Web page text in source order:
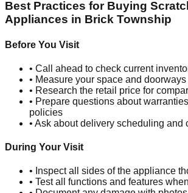
Best Practices for Buying
Appliances in Brick Township
Before You Visit
• Call ahead to check current
• Measure your space and
• Research the retail price for
• Prepare questions about
policies
• Ask about delivery scheduling and
During Your Visit
• Inspect all sides of the appliance
• Test all functions and features